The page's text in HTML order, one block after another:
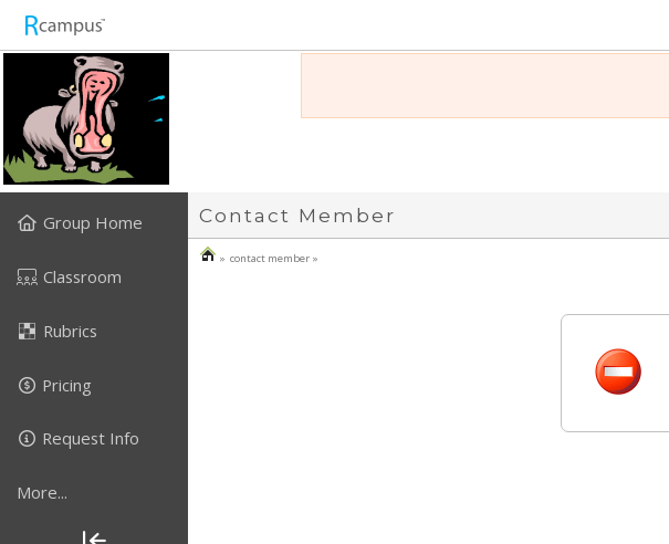
Group Home
Classroom
Rubrics
Pricing
Request Info
More...
Contact Member
» contact member »